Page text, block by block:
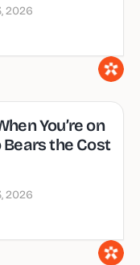
2026
You’re on
the Cost
2026